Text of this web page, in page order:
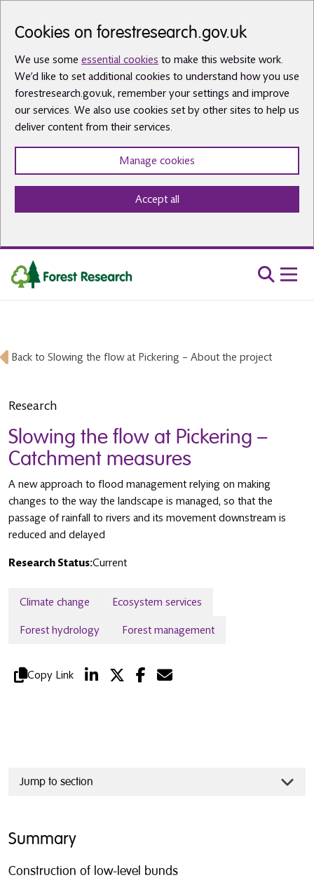
Cookies on forestresearch.gov.uk
We use some essential cookies to make this website work.
We’d like to set additional cookies to understand how you use
forestresearch.gov.uk, remember your settings and improve
our services. We also use cookies set by other sites to help us
deliver content from their services.
Manage cookies
Accept all
Back to Slowing the flow at Pickering – About the project
Research
Slowing the flow at Pickering –
Catchment measures
A new approach to flood management relying on making
changes to the way the landscape is managed, so that the
passage of rainfall to rivers and its movement downstream is
reduced and delayed
Research Status:Current
Climate change Ecosystem services
Forest hydrology Forest management
Copy Link
Jump to section
Summary
Construction of low-level bunds